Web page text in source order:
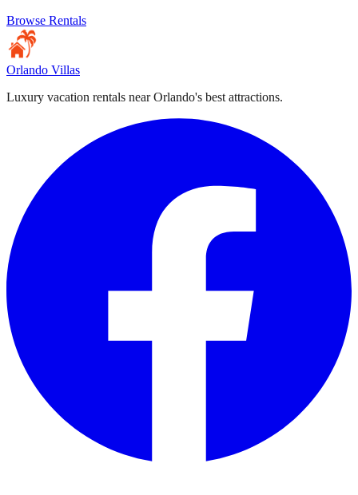
Browse Rentals
Orlando Villas
Luxury vacation rentals near Orlando's best attractions.